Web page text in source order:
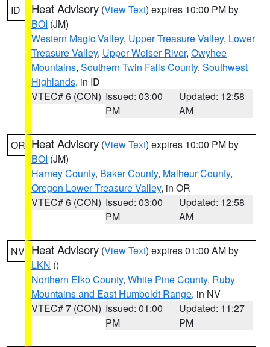
ID Heat Advisory (View Text) expires 10:00 PM by
BOI (JM)
Western Magic Valley, Upper Treasure Valley, Lower
Treasure Valley, Upper Weiser River, Owyhee
Mountains, Southern Twin Falls County, Southwest
Highlands, in ID
VTEC# 6 (CON) Issued: 03:00
PM
Updated: 12:58
AM
OR Heat Advisory (View Text) expires 10:00 PM by
BOI (JM)
Harney County, Baker County, Malheur County,
Oregon Lower Treasure Valley, in OR
VTEC# 6 (CON) Issued: 03:00
PM
Updated: 12:58
AM
NV Heat Advisory (View Text) expires 01:00 AM by
LKN ()
Northern Elko County, White Pine County, Ruby
Mountains and East Humboldt Range, in NV
VTEC# 7 (CON) Issued: 01:00
PM
Updated: 11:27
PM